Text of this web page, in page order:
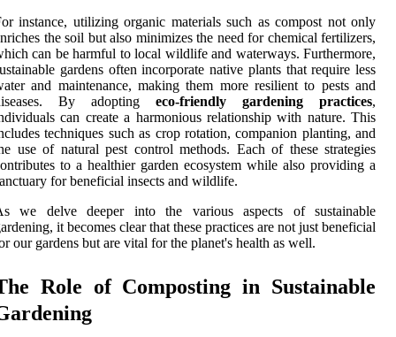
instance, utilizing organic materials such as compost not only
the soil but also minimizes the need for chemical fertilizers,
can be harmful to local wildlife and waterways. Furthermore,
gardens often incorporate native plants that require less
and maintenance, making them more resilient to pests and
By adopting eco-friendly gardening practices,
can create a harmonious relationship with nature. This
techniques such as crop rotation, companion planting, and
use of natural pest control methods. Each of these strategies
to a healthier garden ecosystem while also providing a
for beneficial insects and wildlife.
we delve deeper into the various aspects of sustainable
it becomes clear that these practices are not just beneficial
our gardens but are vital for the planet's health as well.
Role of Composting in Sustainable